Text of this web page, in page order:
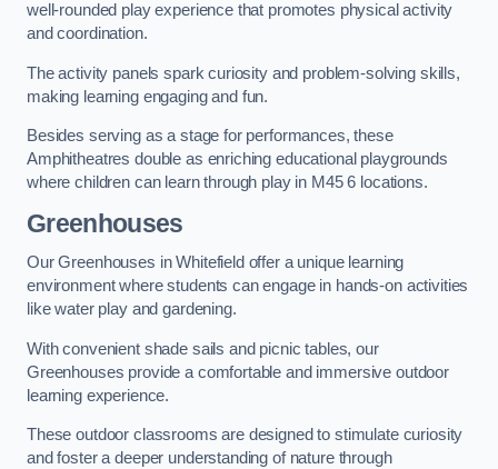
well-rounded play experience that promotes physical activity
and coordination.
The activity panels spark curiosity and problem-solving skills,
making learning engaging and fun.
Besides serving as a stage for performances, these
Amphitheatres double as enriching educational playgrounds
where children can learn through play in M45 6 locations.
Greenhouses
Our Greenhouses in Whitefield offer a unique learning
environment where students can engage in hands-on activities
like water play and gardening.
With convenient shade sails and picnic tables, our
Greenhouses provide a comfortable and immersive outdoor
learning experience.
These outdoor classrooms are designed to stimulate curiosity
and foster a deeper understanding of nature through